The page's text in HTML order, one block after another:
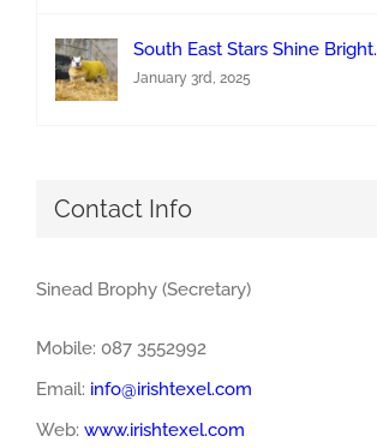
South East Stars Shine Bright.
January 3rd, 2025
Contact Info
Sinead Brophy (Secretary)
Mobile: 087 3552992
Email: info@irishtexel.com
Web: www.irishtexel.com